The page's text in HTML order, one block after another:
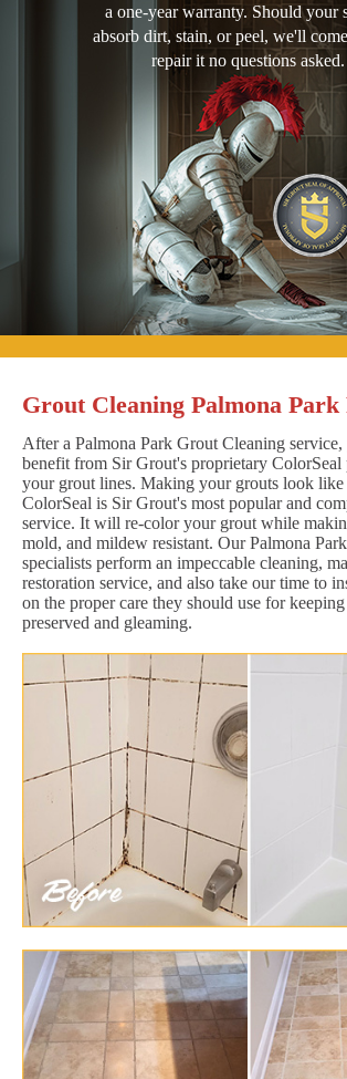
a one-year warranty. Should your
absorb dirt, stain, or peel, we'll
repair it no questions asked.
Grout Cleaning Palmona
After a Palmona Park Grout Cleaning service,
benefit from Sir Grout's proprietary ColorSeal
your grout lines. Making your grouts look like
ColorSeal is Sir Grout's most popular and
service. It will re-color your grout while
mold, and mildew resistant. Our Palmona
specialists perform an impeccable cleaning,
restoration service, and also take our time to
on the proper care they should use for keeping
preserved and gleaming.